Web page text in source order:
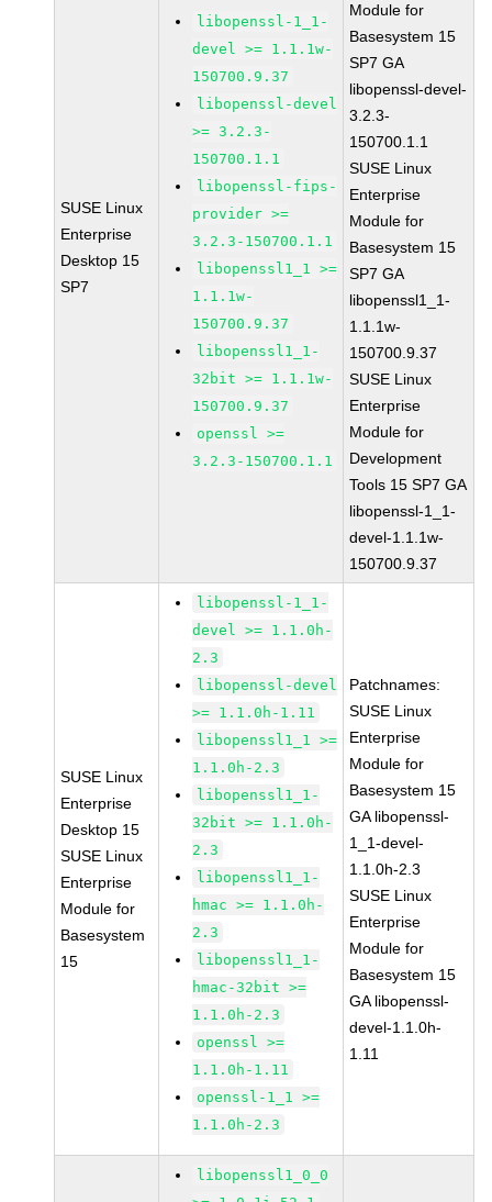
SUSE Linux
Enterprise
Desktop 15
SP7
libopenssl-1_1-
devel >= 1.1.1w-
150700.9.37
libopenssl-devel
>= 3.2.3-
150700.1.1
libopenssl-fips-
provider >=
3.2.3-150700.1.1
libopenssl1_1 >=
1.1.1w-
150700.9.37
libopenssl1_1-
32bit >= 1.1.1w-
150700.9.37
openssl >=
3.2.3-150700.1.1
Module for
Basesystem 15
SP7 GA
libopenssl-devel-
3.2.3-
150700.1.1
SUSE Linux
Enterprise
Module for
Basesystem 15
SP7 GA
libopenssl1_1-
1.1.1w-
150700.9.37
SUSE Linux
Enterprise
Module for
Development
Tools 15 SP7 GA
libopenssl-1_1-
devel-1.1.1w-
150700.9.37
SUSE Linux
Enterprise
Desktop 15
SUSE Linux
Enterprise
Module for
Basesystem
15
libopenssl-1_1-
devel >= 1.1.0h-
2.3
libopenssl-devel
>= 1.1.0h-1.11
libopenssl1_1 >=
1.1.0h-2.3
libopenssl1_1-
32bit >= 1.1.0h-
2.3
libopenssl1_1-
hmac >= 1.1.0h-
2.3
libopenssl1_1-
hmac-32bit >=
1.1.0h-2.3
openssl >=
1.1.0h-1.11
openssl-1_1 >=
1.1.0h-2.3
Patchnames:
SUSE Linux
Enterprise
Module for
Basesystem 15
GA libopenssl-
1_1-devel-
1.1.0h-2.3
SUSE Linux
Enterprise
Module for
Basesystem 15
GA libopenssl-
devel-1.1.0h-
1.11
libopenssl1_0_0